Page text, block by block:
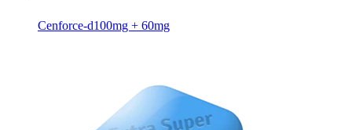
Cenforce-d100mg + 60mg